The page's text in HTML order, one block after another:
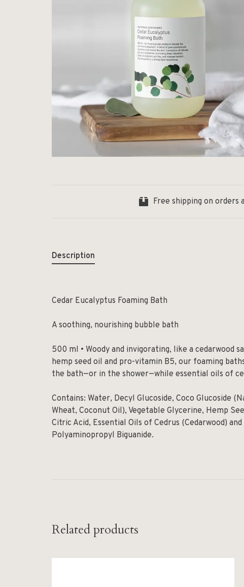
Free shipping on orders
Description
Cedar Eucalyptus Foaming Bath
A soothing, nourishing bubble bath
500 ml • Woody and invigorating, like a cedarwood
hemp seed oil and pro-vitamin B5, our foaming
the bath—or in the shower—while essential oils of
Contains: Water, Decyl Glucoside, Coco Glucoside
Wheat, Coconut Oil), Vegetable Glycerine, Hemp
Citric Acid, Essential Oils of Cedrus (Cedarwood)
Polyaminopropyl Biguanide.
Related products